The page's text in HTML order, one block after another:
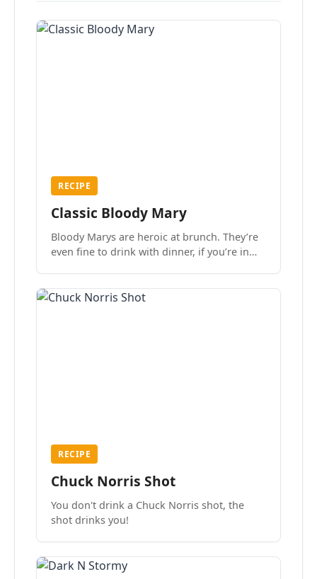
RECIPE
Classic Bloody Mary
Bloody Marys are heroic at brunch. They’re
even fine to drink with dinner, if you’re in
RECIPE
Chuck Norris Shot
You don't drink a Chuck Norris shot, the
shot drinks you!